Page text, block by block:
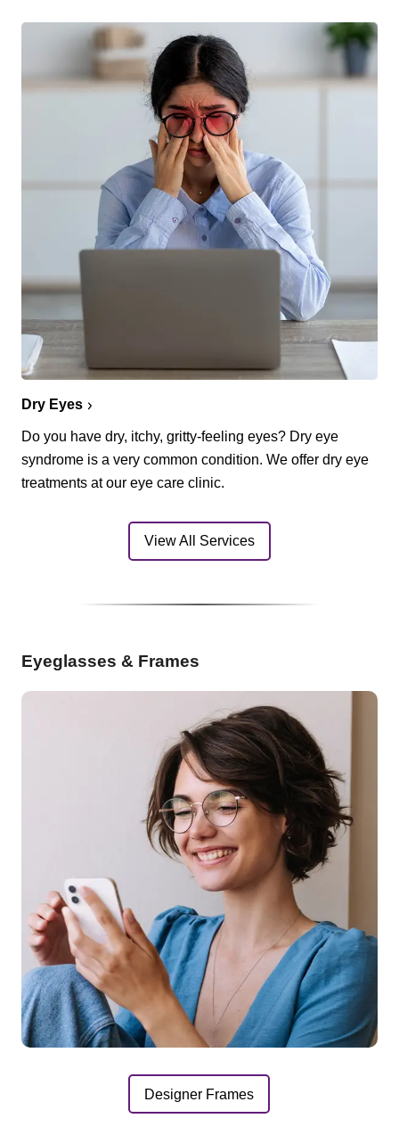
Dry Eyes
Do you have dry, itchy, gritty-feeling eyes? Dry eye
syndrome is a very common condition. We offer dry eye
treatments at our eye care clinic.
View All Services
Eyeglasses & Frames
Designer Frames